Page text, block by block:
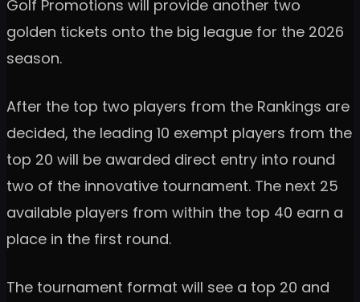
Golf Promotions will provide another two
golden tickets onto the big league for the 2026
season.
After the top two players from the Rankings are
decided, the leading 10 exempt players from the
top 20 will be awarded direct entry into round
two of the innovative tournament. The next 25
available players from within the top 40 earn a
place in the first round.
The tournament format will see a top 20 and